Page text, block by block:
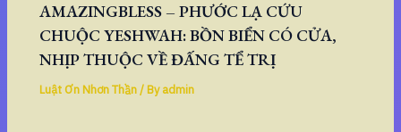
AMAZINGBLESS – PHƯỚC LẠ CỨU
CHUỘC YESHWAH: BỒN BIỂN CÓ CỬA,
NHỊP THUỘC VỀ ĐẤNG TỂ TRỊ
Luật Ơn Nhơn Thần/ Byadmin